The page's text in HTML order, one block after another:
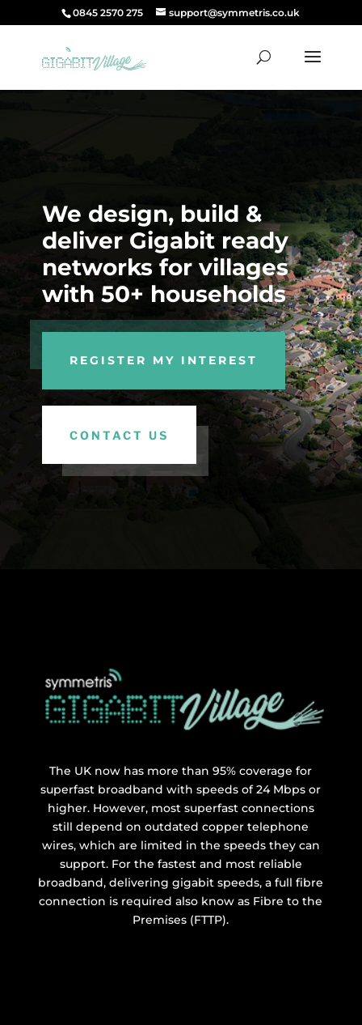
0845 2570 275 support@symmetris.co.uk
We design, build &
deliver Gigabit ready
networks for villages
with 50+ households
REGISTER MY INTEREST
CONTACT US
The UK now has more than 95% coverage for
superfast broadband with speeds of 24 Mbps or
higher. However, most superfast connections
still depend on outdated copper telephone
wires, which are limited in the speeds they can
support. For the fastest and most reliable
broadband, delivering gigabit speeds, a full fibre
connection is required also know as Fibre to the
Premises (FTTP).